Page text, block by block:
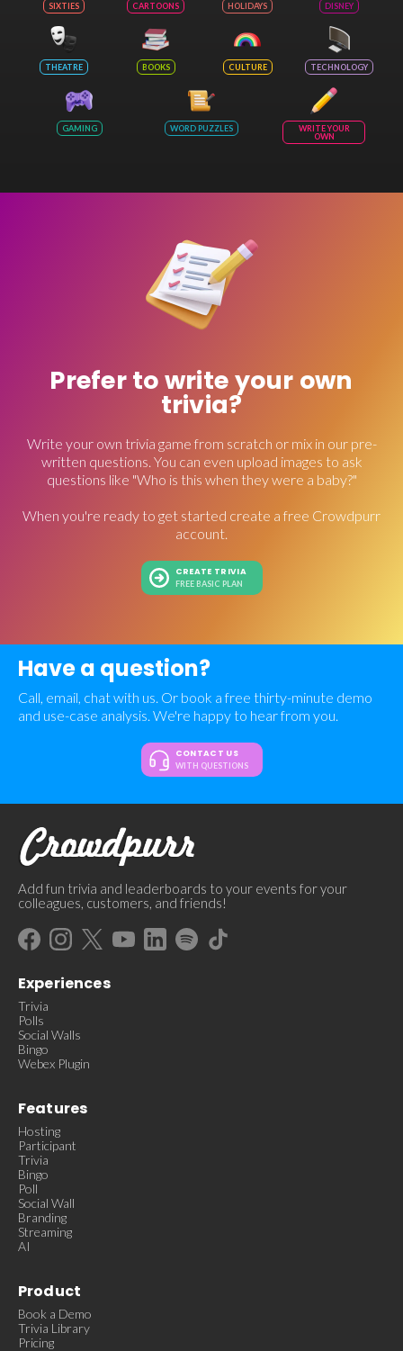
SIXTIES CARTOONS HOLIDAYS DISNEY
THEATRE BOOKS CULTURE TECHNOLOGY
GAMING WORD PUZZLES
WRITE YOUR
OWN
Prefer to write your own
trivia?
Write your own trivia game from scratch or mix in our pre-
written questions. You can even upload images to ask
questions like "Who is this when they were a baby?"
When you're ready to get started create a free Crowdpurr
account.
CREATE TRIVIA
FREE BASIC PLAN
Have a question?
Call, email, chat with us. Or book a free thirty-minute demo
and use-case analysis. We're happy to hear from you.
CONTACT US
WITH QUESTIONS
Add fun trivia and leaderboards to your events for your
colleagues, customers, and friends!
Experiences
Trivia
Polls
Social Walls
Bingo
Webex Plugin
Features
Hosting
Participant
Trivia
Bingo
Poll
Social Wall
Branding
Streaming
AI
Product
Book a Demo
Trivia Library
Pricing